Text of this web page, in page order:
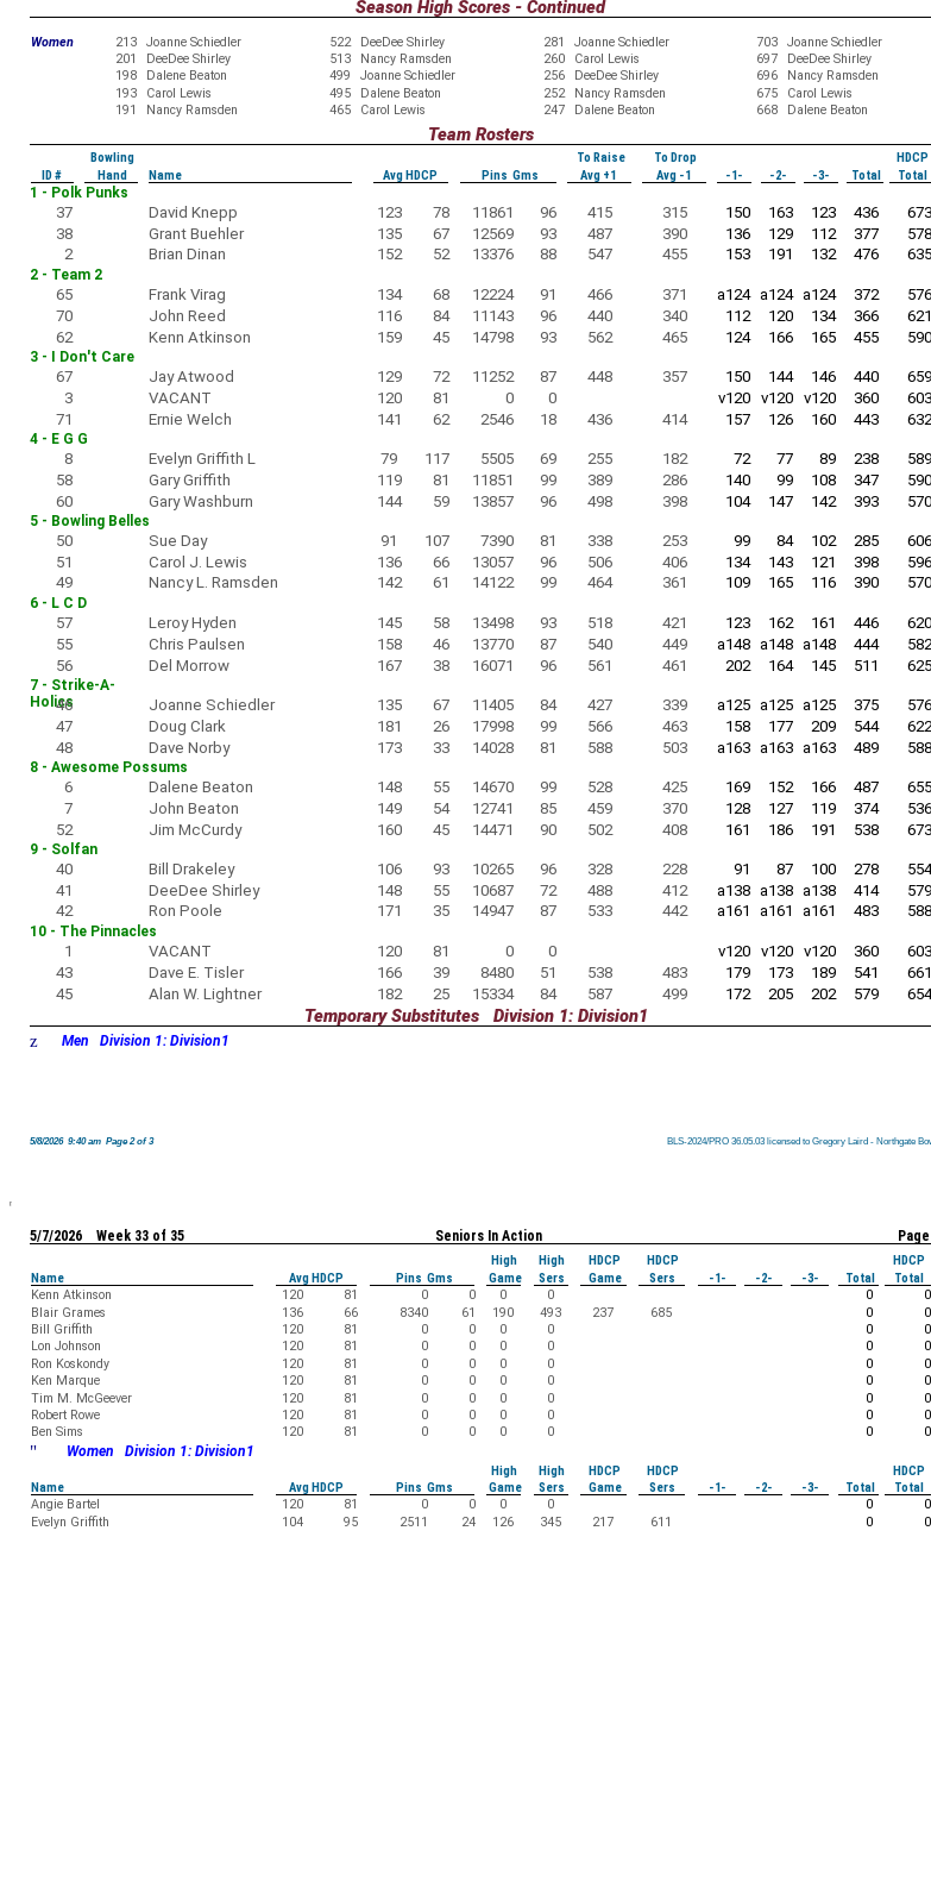
Season High Scores - Continued
Women 213 Joanne Schiedler 522 DeeDee Shirley 281 Joanne Schiedler 703
Joanne Schiedler
201
DeeDee Shirley 513 Nancy Ramsden 260 Carol Lewis 697
DeeDee Shirley
198
Dalene Beaton 499 Joanne Schiedler 256 DeeDee Shirley 696
Nancy Ramsden
193
Carol Lewis 495 Dalene Beaton 252 Nancy Ramsden 675
Carol Lewis
191
Nancy Ramsden 465 Carol Lewis 247 Dalene Beaton 668 Dalene Beaton
Team Rosters
Bowling To Raise To Drop
HDCP
ID #
Hand Name Avg HDCP Pins Gms Avg +1 Avg -1 -1- -2- -3- Total Total
1 - Polk Punks
37 David Knepp 123 78 11861 96 415 315 150 163 123 436
673
38
Grant Buehler 135 67 12569 93 487 390 136 129 112 377
578
2
Brian Dinan 152 52 13376 88 547 455 153 191 132 476 635
2 - Team 2
65 Frank Virag 134 68 12224 91 466 371 a124 a124 a124 372
576
70
John Reed 116 84 11143 96 440 340 112 120 134 366
621
62
Kenn Atkinson 159 45 14798 93 562 465 124 166 165 455 590
3 - I Don't Care
67 Jay Atwood 129 72 11252 87 448 357 150 144 146 440
659
3
VACANT 120 81 0 0 v120 v120 v120 360
603
71
Ernie Welch 141 62 2546 18 436 414 157 126 160 443 632
4 - E G G
8 Evelyn Griffith L 79 117 5505 69 255 182 72 77 89 238
589
58
Gary Griffith 119 81 11851 99 389 286 140 99 108 347
590
60
Gary Washburn 144 59 13857 96 498 398 104 147 142 393 570
5 - Bowling Belles
50 Sue Day 91 107 7390 81 338 253 99 84 102 285
606
51
Carol J. Lewis 136 66 13057 96 506 406 134 143 121 398
596
49
Nancy L. Ramsden 142 61 14122 99 464 361 109 165 116 390 570
6 - L C D
57 Leroy Hyden 145 58 13498 93 518 421 123 162 161 446
620
55
Chris Paulsen 158 46 13770 87 540 449 a148 a148 a148 444
582
56
Del Morrow 167 38 16071 96 561 461 202 164 145 511 625
7 - Strike-A-
Holics
46 Joanne Schiedler 135 67 11405 84 427 339 a125 a125 a125 375
576
47
Doug Clark 181 26 17998 99 566 463 158 177 209 544
622
48
Dave Norby 173 33 14028 81 588 503 a163 a163 a163 489 588
8 - Awesome Possums
6 Dalene Beaton 148 55 14670 99 528 425 169 152 166 487
655
7
John Beaton 149 54 12741 85 459 370 128 127 119 374
536
52
Jim McCurdy 160 45 14471 90 502 408 161 186 191 538 673
9 - Solfan
40 Bill Drakeley 106 93 10265 96 328 228 91 87 100 278
554
41
DeeDee Shirley 148 55 10687 72 488 412 a138 a138 a138 414
579
42
Ron Poole 171 35 14947 87 533 442 a161 a161 a161 483 588
10 - The Pinnacles
1 VACANT 120 81 0 0 v120 v120 v120 360
603
43
Dave E. Tisler 166 39 8480 51 538 483 179 173 189 541
661
45
Alan W. Lightner 182 25 15334 84 587 499 172 205 202 579 654
Temporary Substitutes Division 1: Division1
z Men Division 1: Division1
BLS-2024/PRO 36.05.03 licensed to Gregory Laird - Northgate
BLS-2024/PRO 36.05.03 licensed to Gregory Laird - Northgate
BLS-2024/PRO 36.05.03 licensed to Gregory Laird - Northgate
BLS-2024/PRO 36.05.03 licensed to Gregory Laird - Northgate
BLS-2024/PRO 36.05.03 licensed to Gregory Laird - Northgate
BLS-2024/PRO 36.05.03 licensed to Gregory Laird - Northgate
BLS-2024/PRO 36.05.03 licensed to Gregory Laird - Northgate
BLS-2024/PRO 36.05.03 licensed to Gregory Laird - Northgate
BLS-2024/PRO 36.05.03 licensed to Gregory Laird - Northgate
5/8/2026 9:40 am Page 2 of 3
Seniors In Action
5/7/2026 Week 33 of 35
High High HDCP HDCP
HDCP
Name
Avg HDCP Pins Gms Game Sers Game Sers -1- -2- -3- Total
Total
Kenn Atkinson
120 81 0 0 0 0 0
0
Blair Grames
136 66 8340 61 190 493 237 685 0
0
Bill Griffith
120 81 0 0 0 0 0
0
Lon Johnson
120 81 0 0 0 0 0
0
Ron Koskondy
120 81 0 0 0 0 0
0
Ken Marque
120 81 0 0 0 0 0
0
Tim M. McGeever
120 81 0 0 0 0 0
0
Robert Rowe
120 81 0 0 0 0 0
0
Ben Sims
120 81 0 0 0 0 0 0
" Women Division 1: Division1
High High HDCP HDCP
HDCP
Name
Avg HDCP Pins Gms Game Sers Game Sers -1- -2- -3- Total
Total
Angie Bartel
120 81 0 0 0 0 0
0
Evelyn Griffith
104 95 2511 24 126 345 217 611 0 0